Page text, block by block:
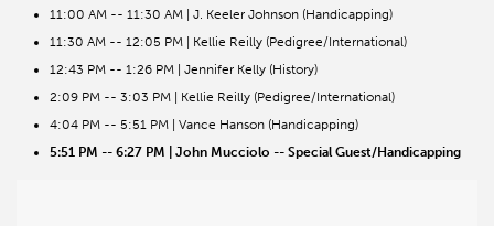
11:00 AM -- 11:30 AM | J. Keeler Johnson (Handicapping)
11:30 AM -- 12:05 PM | Kellie Reilly (Pedigree/International)
12:43 PM -- 1:26 PM | Jennifer Kelly (History)
2:09 PM -- 3:03 PM | Kellie Reilly (Pedigree/International)
4:04 PM -- 5:51 PM | Vance Hanson (Handicapping)
5:51 PM -- 6:27 PM | John Mucciolo -- Special Guest/Handicapping